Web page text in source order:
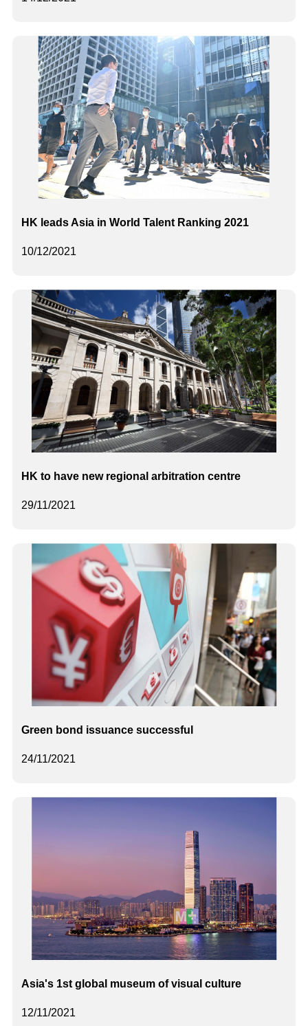
10/12/2021
HK leads Asia in World Talent Ranking 2021
29/11/2021
HK to have new regional arbitration centre
24/11/2021
Green bond issuance successful
12/11/2021
Asia's 1st global museum of visual culture